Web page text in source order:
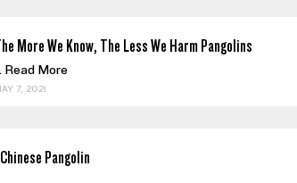
More We Know, The Less We Harm Pangolins
Read More
7, 2021
Pangolin